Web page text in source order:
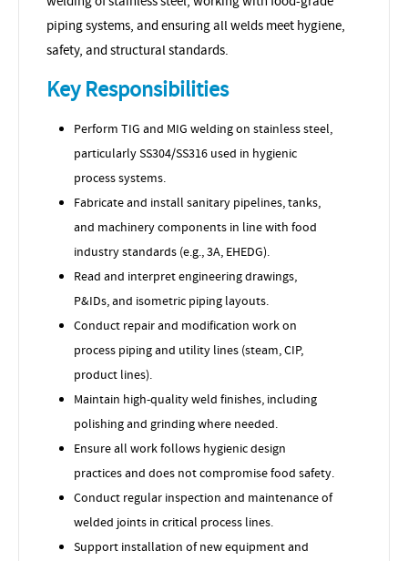
piping systems, and ensuring all welds meet hygiene,
safety, and structural standards.
Key Responsibilities
Perform TIG and MIG welding on stainless steel,
particularly SS304/SS316 used in hygienic
process systems.
Fabricate and install sanitary pipelines, tanks,
and machinery components in line with food
industry standards (e.g., 3A, EHEDG).
Read and interpret engineering drawings,
P&IDs, and isometric piping layouts.
Conduct repair and modification work on
process piping and utility lines (steam, CIP,
product lines).
Maintain high-quality weld finishes, including
polishing and grinding where needed.
Ensure all work follows hygienic design
practices and does not compromise food safety.
Conduct regular inspection and maintenance of
welded joints in critical process lines.
Support installation of new equipment and